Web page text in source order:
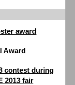
award
Award
contest during
2013 fair